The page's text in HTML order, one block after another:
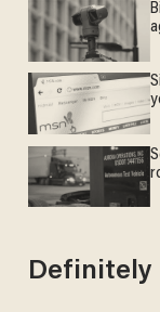
Definitely